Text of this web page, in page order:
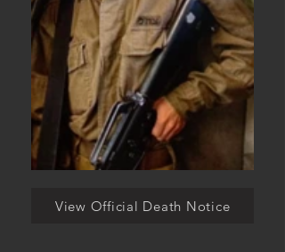
View Official Death Notice